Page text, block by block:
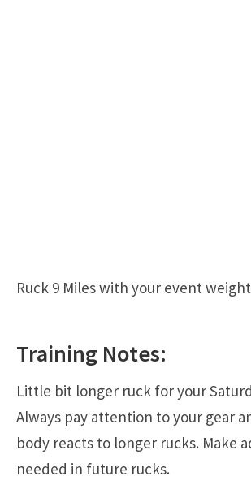
Ruck 9 Miles with your event
Training Notes:
Little bit longer ruck for your
Always pay attention to your gear
body reacts to longer rucks. Make
needed in future rucks.